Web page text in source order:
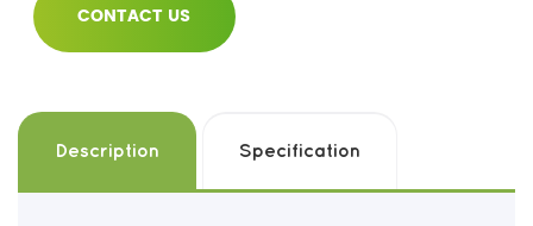
CONTACT US
Description Specification